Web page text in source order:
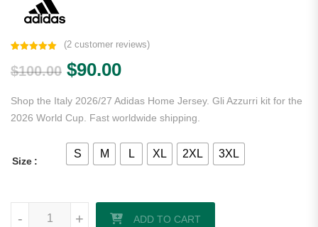
out of 5
based on
(2customer reviews)
$100.00 Original price was: $100.00.
$90.00Current price is: $90.00.
Shop the Italy 2026/27 Adidas Home Jersey. Gli Azzurri kit for the
2026 World Cup. Fast worldwide shipping.
Size
S M L XL 2XL 3XL
+
- ADD TO CART